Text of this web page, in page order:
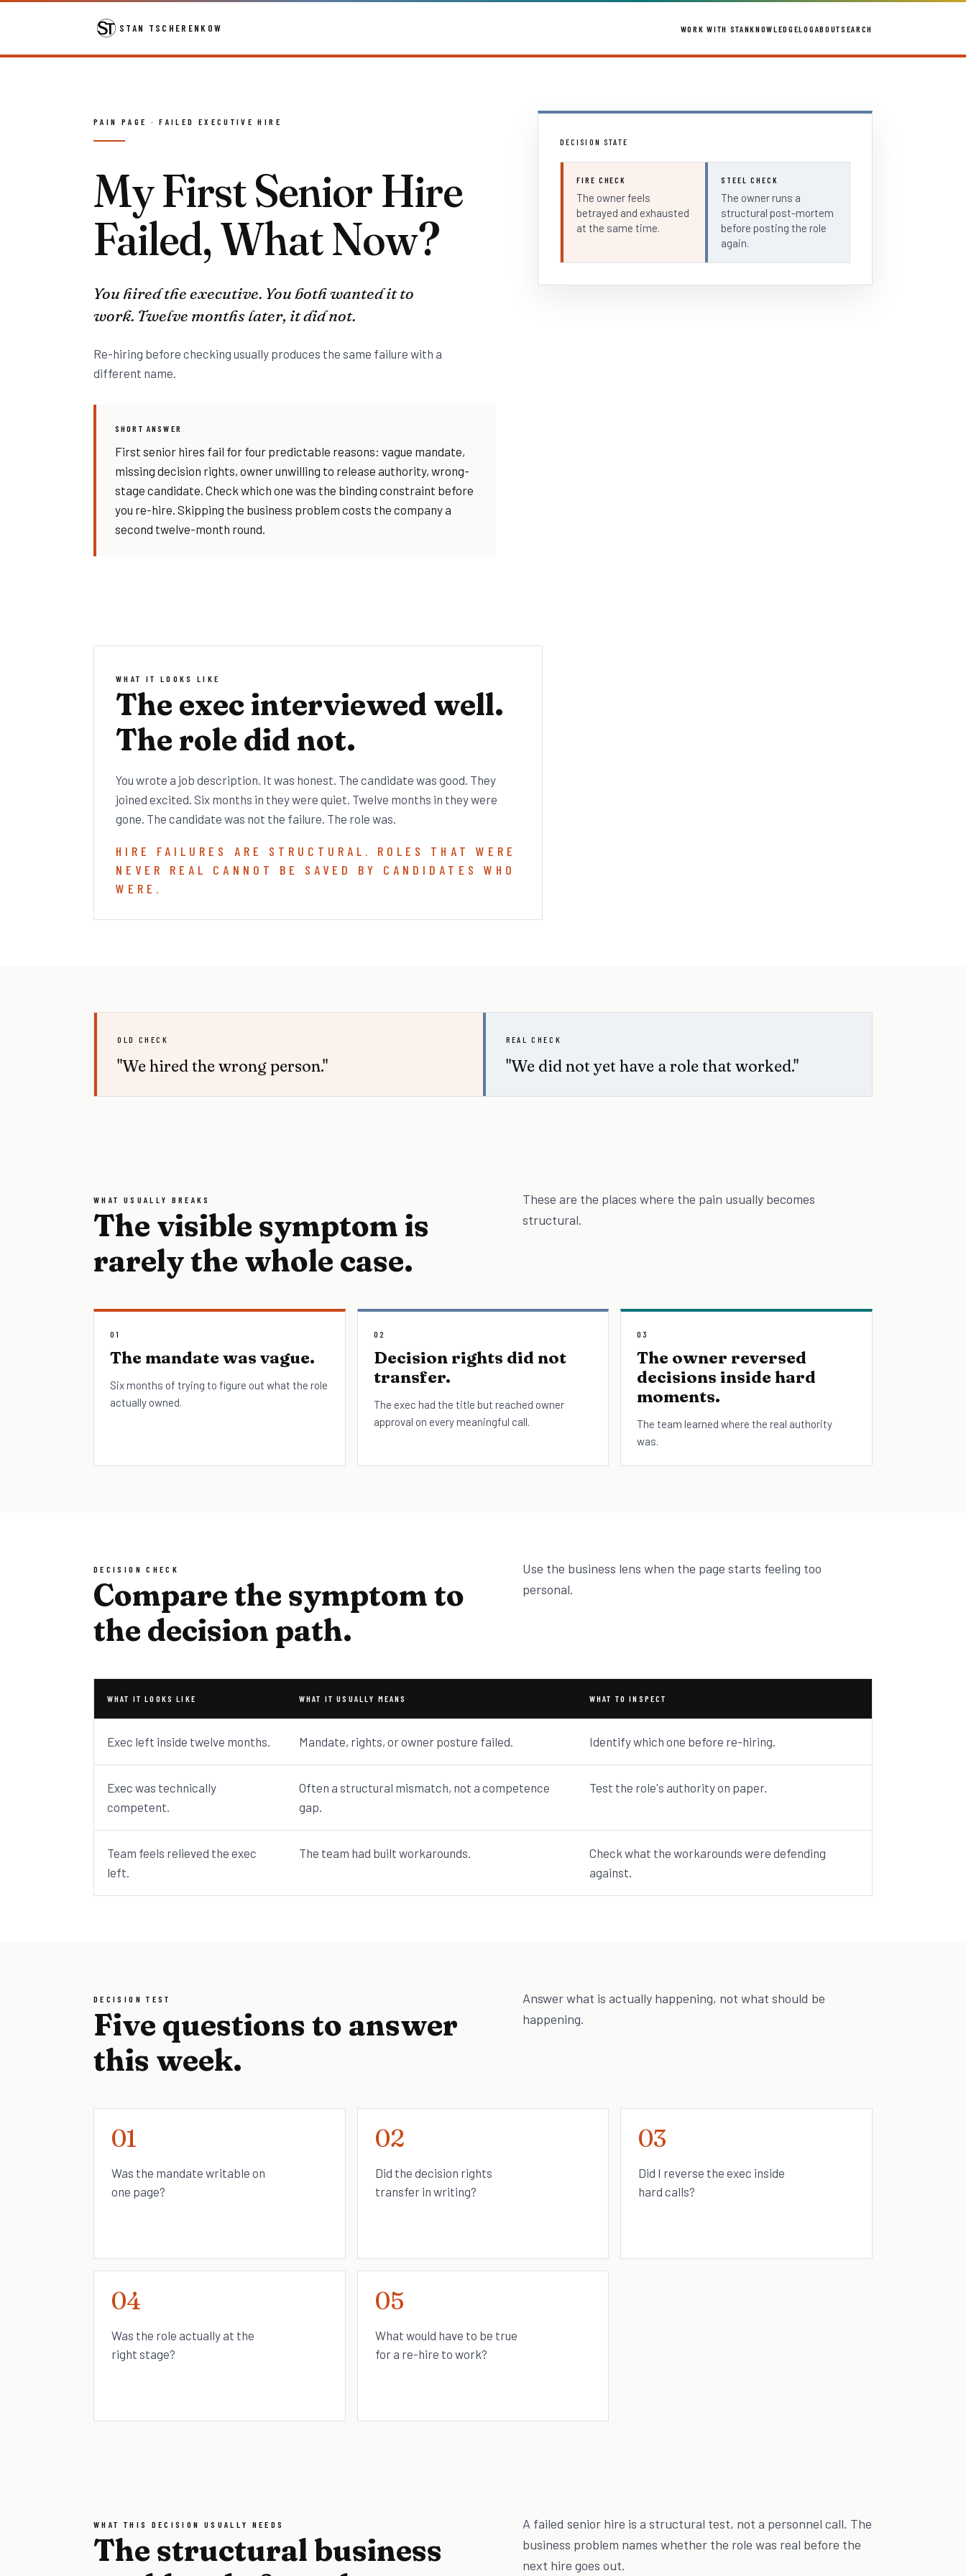
STAN TSCHERENKOW WORK WITH STANKNOWLEDGELOG ABOUTSEARCH
PAIN PAGE · FAILED EXECUTIVE HIRE
My First Senior Hire
Failed, What Now?
You hired the executive. You both wanted it to
work. Twelve months later, it did not.
Re-hiring before checking usually produces the same failure with a
different name.
SHORT ANSWER
First senior hires fail for four predictable reasons: vague mandate,
missing decision rights, owner unwilling to release authority, wrong-
stage candidate. Check which one was the binding constraint before
you re-hire. Skipping the business problem costs the company a
second twelve-month round.
DECISION STATE
FIRE CHECK
The owner feels
betrayed and exhausted
at the same time.
STEEL CHECK
The owner runs a
structural post-mortem
before posting the role
again.
WHAT IT LOOKS LIKE
The exec interviewed well.
The role did not.
You wrote a job description. It was honest. The candidate was good. They
joined excited. Six months in they were quiet. Twelve months in they were
gone. The candidate was not the failure. The role was.
HIRE FAILURES ARE STRUCTURAL. ROLES THAT WERE
NEVER REAL CANNOT BE SAVED BY CANDIDATES WHO
WERE.
OLD CHECK
"We hired the wrong person."
REAL CHECK
"We did not yet have a role that worked."
WHAT USUALLY BREAKS
The visible symptom is
rarely the whole case.
These are the places where the pain usually becomes
structural.
01
The mandate was vague.
Six months of trying to figure out what the role
actually owned.
02
Decision rights did not
transfer.
The exec had the title but reached owner
approval on every meaningful call.
03
The owner reversed
decisions inside hard
moments.
The team learned where the real authority
was.
DECISION CHECK
Compare the symptom to
the decision path.
Use the business lens when the page starts feeling too
personal.
WHAT IT LOOKS LIKE WHAT IT USUALLY MEANS WHAT TO INSPECT
Exec left inside twelve months. Mandate, rights, or owner posture failed. Identify which one before re-hiring.
Exec was technically
competent.
Often a structural mismatch, not a competence
gap.
Test the role's authority on paper.
Team feels relieved the exec
left.
The team had built workarounds.
Check what the workarounds were defending
against.
DECISION TEST
Five questions to answer
this week.
Answer what is actually happening, not what should be
happening.
01
Was the mandate writable on
one page?
02
Did the decision rights
transfer in writing?
03
Did I reverse the exec inside
hard calls?
04
Was the role actually at the
right stage?
05
What would have to be true
for a re-hire to work?
WHAT THIS DECISION USUALLY NEEDS
The structural business
A failed senior hire is a structural test, not a personnel call. The
business problem names whether the role was real before the
next hire goes out.